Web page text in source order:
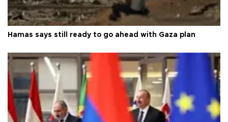
Hamas says still ready to go ahead with Gaza plan